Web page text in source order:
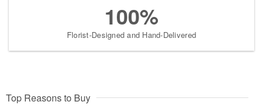
100%
Florist-Designed and Hand-Delivered
Top Reasons to Buy